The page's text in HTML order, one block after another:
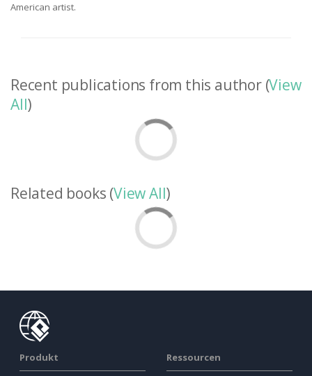
American artist.
Recent publications from this author (View
All)
Related books (View All)
Produkt Ressourcen